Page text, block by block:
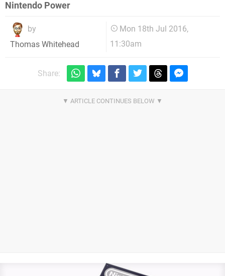
Nintendo Power
by
Thomas Whitehead
Mon 18th Jul 2016,
11:30am
Share: